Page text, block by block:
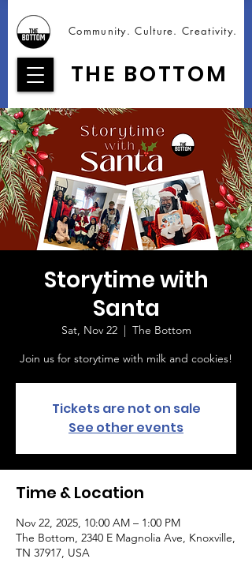
THE BOTTOM
Community. Culture. Creativity.
Storytime with
Santa
Sat, Nov 22
  |
The Bottom
Join us for storytime with milk and cookies!
Tickets are not on sale
See other events
Time & Location
Nov 22, 2025, 10:00 AM – 1:00 PM
The Bottom, 2340 E Magnolia Ave, Knoxville,
TN 37917, USA